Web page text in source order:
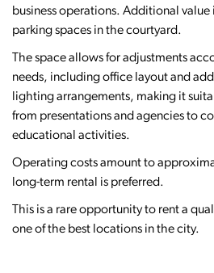
business operations. Additional
parking spaces in the courtyard.
The space allows for adjustments
needs, including office layout and
lighting arrangements, making it
from presentations and agencies to
educational activities.
Operating costs amount to
long-term rental is preferred.
This is a rare opportunity to rent a
one of the best locations in the city.